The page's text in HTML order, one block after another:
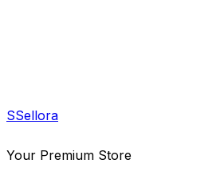
SSellora
Your Premium Store